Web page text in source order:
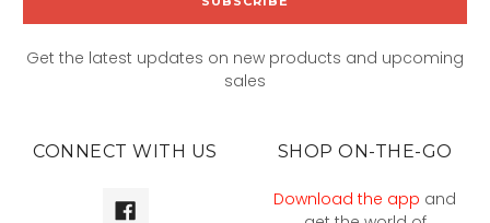
Get the latest updates on new products and upcoming
sales
CONNECT WITH US SHOP ON-THE-GO
Download the app and